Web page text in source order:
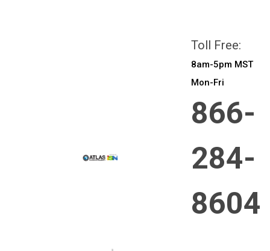
Toll Free:
8am-5pm MST
Mon-Fri
866-
284-
8604